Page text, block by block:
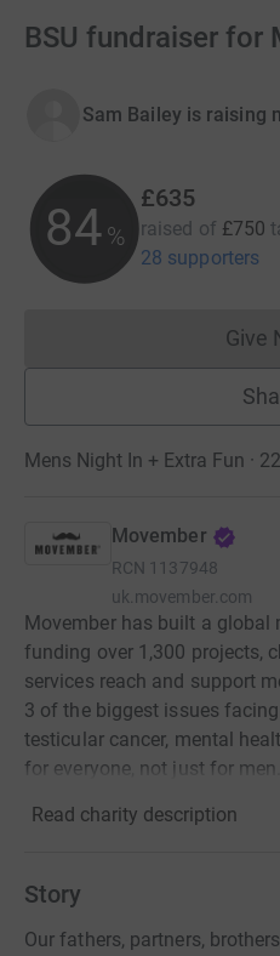
BSU fundraiser for
Sam Bailey is raising
84%
£635
raised of £750
28 supporters
Give
Mens Night In + Extra Fun ·
Movember
RCN 1137948
uk.movember.com
Movember has built a global
funding over 1,300 projects,
services reach and support
3 of the biggest issues
testicular cancer, mental
for everyone, not just for men.
Read charity description
Story
Our fathers, partners,